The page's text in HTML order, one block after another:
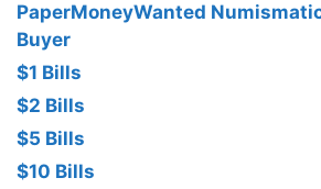
PaperMoneyWanted
Buyer
$1 Bills
$2 Bills
$5 Bills
$10 Bills